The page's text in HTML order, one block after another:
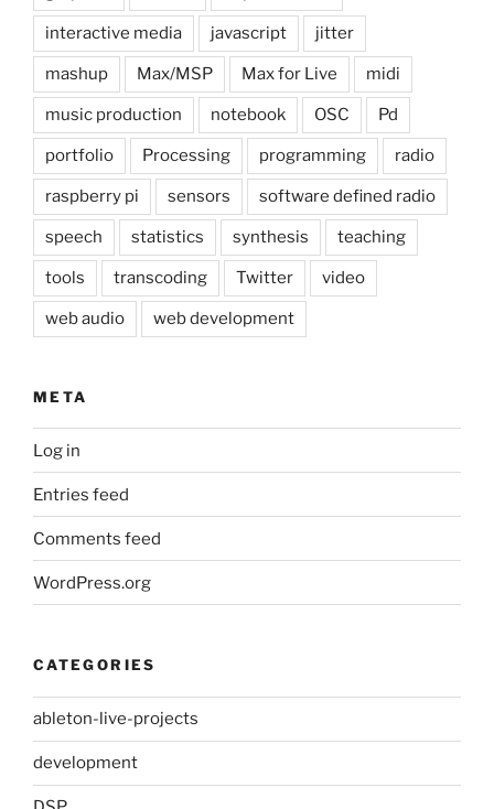
interactive media javascript jitter
mashup Max/MSP Max for Live midi
music production notebook OSC Pd
portfolio Processing programming radio
raspberry pi sensors software defined radio
speech statistics synthesis teaching
tools transcoding Twitter video
web audio web development
META
Log in
Entries feed
Comments feed
WordPress.org
CATEGORIES
ableton-live-projects
development